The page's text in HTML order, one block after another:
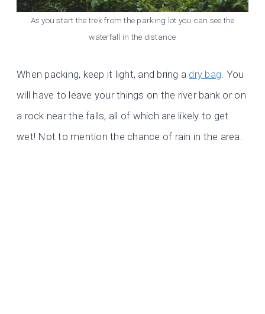
As you start the trek from the parking lot you can see the
waterfall in the distance
When packing, keep it light, and bring a dry bag. You
will have to leave your things on the river bank or on
a rock near the falls, all of which are likely to get
wet! Not to mention the chance of rain in the area.